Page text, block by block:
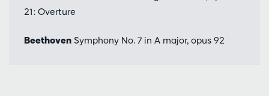
21: Overture
Beethoven Symphony No. 7 in A major, opus 92